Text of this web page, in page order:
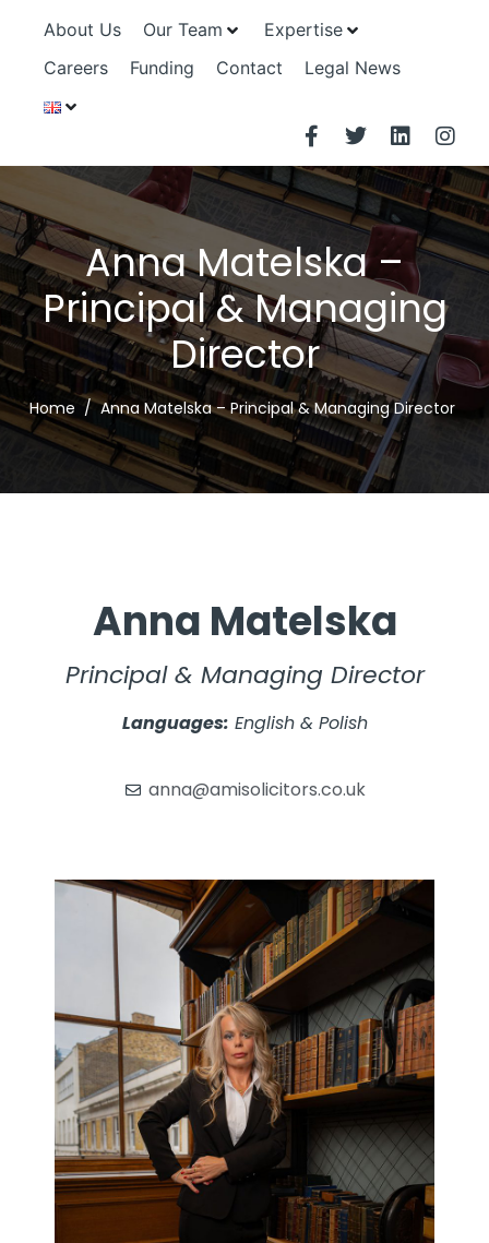
About Us Our Team
Expertise
Careers
Funding Contact Legal News
Anna Matelska –
Principal & Managing
Director
Home Anna Matelska – Principal & Managing Director ​
Anna Matelska
Principal & Managing Director
Languages: English & Polish
anna@amisolicitors.co.uk